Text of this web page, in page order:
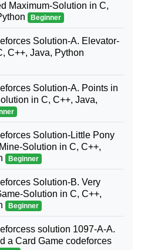
Maximum-Solution in C,
Beginner
Solution-A. Elevator-
C++, Java, Python
Solution-A. Points in
in C, C++, Java,
Solution-Little Pony
Solution in C, C++,
Beginner
Solution-B. Very
Solution in C, C++,
Beginner
solution 1097-A-A.
a Card Game codeforces